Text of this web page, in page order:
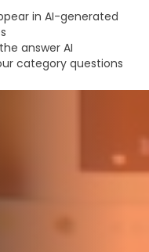
in AI-generated
answer AI
category questions